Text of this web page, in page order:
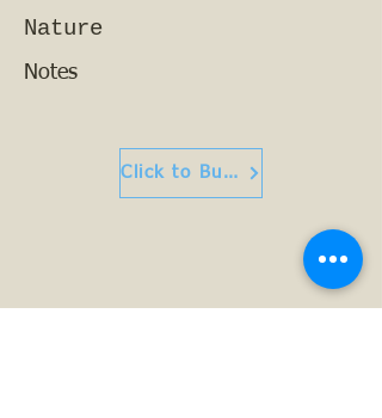
Nature
Notes
Click to Buy or Read